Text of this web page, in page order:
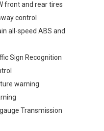
front and rear tires
control
all-speed ABS and
Sign Recognition
warning
Transmission